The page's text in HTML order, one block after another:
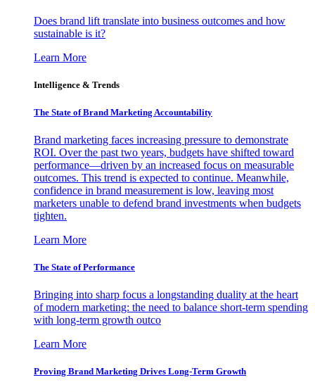
Does brand lift translate into business outcomes and how
sustainable is it?
Learn More
Intelligence & Trends
The State of Brand Marketing Accountability
Brand marketing faces increasing pressure to demonstrate
ROI. Over the past two years, budgets have shifted toward
performance—driven by an increased focus on measurable
outcomes. This trend is expected to continue. Meanwhile,
confidence in brand measurement is low, leaving most
marketers unable to defend brand investments when budgets
tighten.
Learn More
The State of Performance
Bringing into sharp focus a longstanding duality at the heart
of modern marketing: the need to balance short-term spending
with long-term growth outco
Learn More
Proving Brand Marketing Drives Long-Term Growth